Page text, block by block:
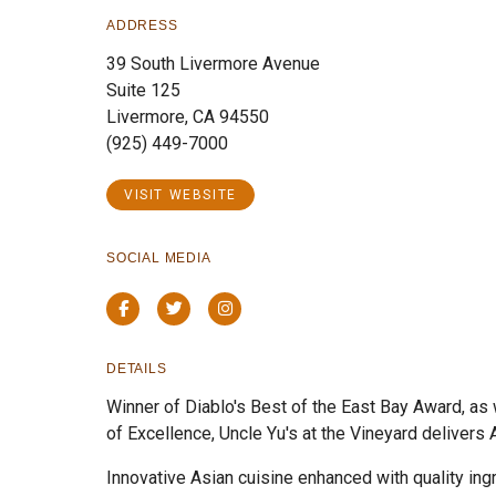
ADDRESS
39 South Livermore Avenue
Suite 125
Livermore, CA 94550
(925) 449-7000
VISIT WEBSITE
SOCIAL MEDIA
FacebookTwitterInstagram
DETAILS
Winner of Diablo's Best of the East Bay Award,
of Excellence, Uncle Yu's at the Vineyard delivers
Innovative Asian cuisine enhanced with quality